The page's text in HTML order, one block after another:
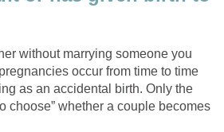
without marrying someone you
occur from time to time
as an accidental birth. Only the
choose” whether a couple becomes